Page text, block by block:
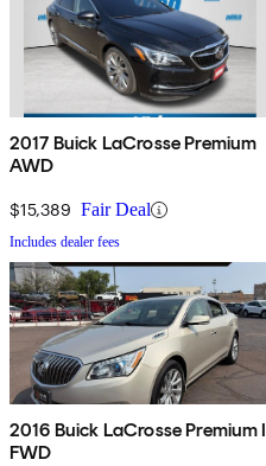
2017 Buick LaCrosse Premium
AWD
$15,389 Fair Deal
Includes dealer fees
2016 Buick LaCrosse Premium I
FWD